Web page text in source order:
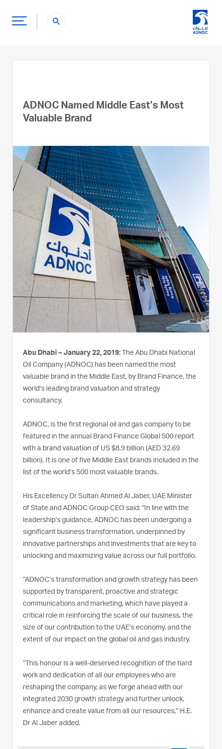
search
ADNOC Named Middle East’s Most
Valuable Brand
Abu Dhabi – January 22, 2019: The Abu Dhabi National
Oil Company (ADNOC) has been named the most
valuable brand in the Middle East, by Brand Finance, the
world’s leading brand valuation and strategy
consultancy.
ADNOC, is the first regional oil and gas company to be
featured in the annual Brand Finance Global 500 report
with a brand valuation of US $8.9 billion (AED 32.69
billion). It is one of five Middle East brands included in the
list of the world’s 500 most valuable brands.
His Excellency Dr Sultan Ahmed Al Jaber, UAE Minister
of State and ADNOC Group CEO said: “In line with the
leadership’s guidance, ADNOC has been undergoing a
significant business transformation, underpinned by
innovative partnerships and investments that are key to
unlocking and maximizing value across our full portfolio.
“ADNOC’s transformation and growth strategy has been
supported by transparent, proactive and strategic
communications and marketing, which have played a
critical role in reinforcing the scale of our business, the
size of our contribution to the UAE’s economy, and the
extent of our impact on the global oil and gas industry.
“This honour is a well-deserved recognition of the hard
work and dedication of all our employees who are
reshaping the company, as we forge ahead with our
integrated 2030 growth strategy and further unlock,
enhance and create value from all our resources,” H.E.
Dr Al Jaber added.